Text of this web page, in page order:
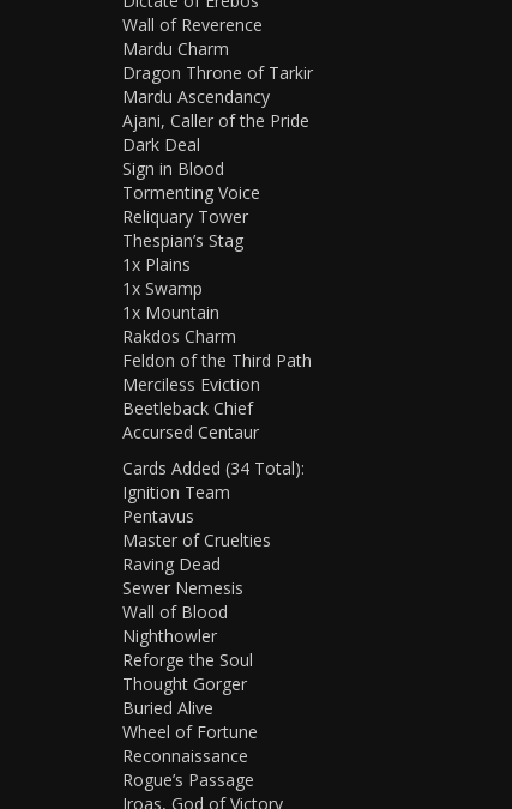
Wall of Reverence
Mardu Charm
Dragon Throne of Tarkir
Mardu Ascendancy
Ajani, Caller of the Pride
Dark Deal
Sign in Blood
Tormenting Voice
Reliquary Tower
Thespian’s Stag
1x Plains
1x Swamp
1x Mountain
Rakdos Charm
Feldon of the Third Path
Merciless Eviction
Beetleback Chief
Accursed Centaur
Cards Added (34 Total):
Ignition Team
Pentavus
Master of Cruelties
Raving Dead
Sewer Nemesis
Wall of Blood
Nighthowler
Reforge the Soul
Thought Gorger
Buried Alive
Wheel of Fortune
Reconnaissance
Rogue’s Passage
Iroas, God of Victory